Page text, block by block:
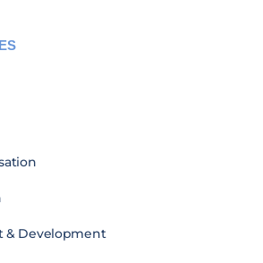
& Development